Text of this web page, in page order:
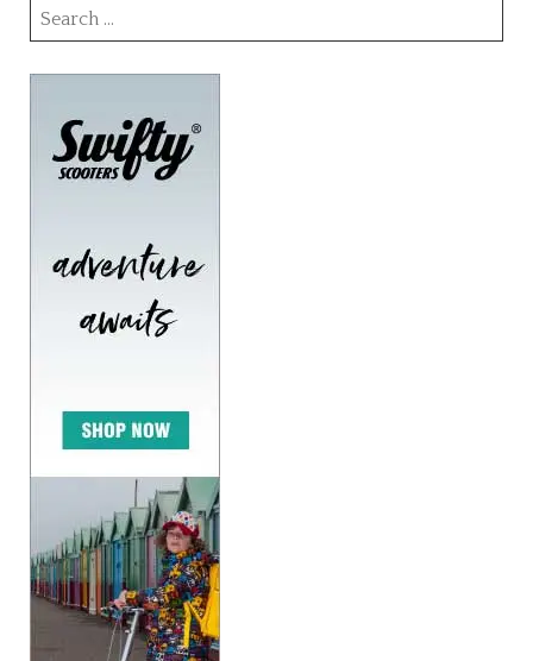
Search
for: